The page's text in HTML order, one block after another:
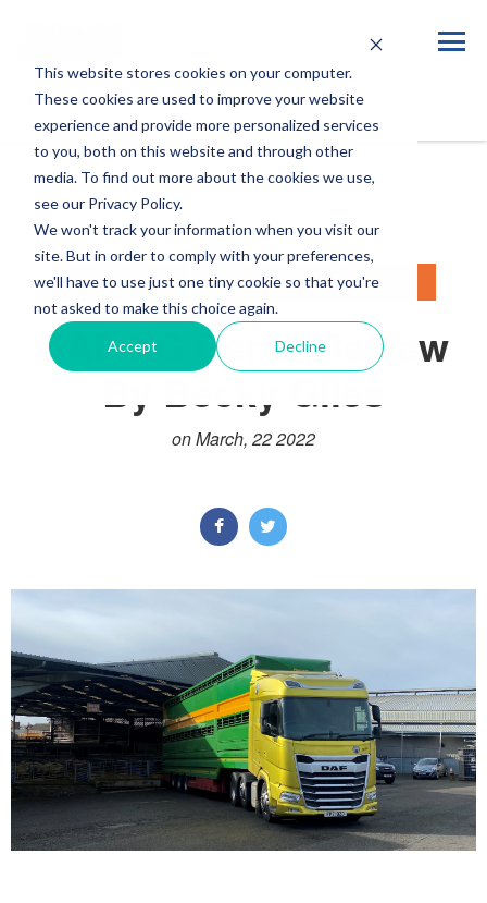
This website stores cookies on your computer.
These cookies are used to improve your website
experience and provide more personalized services
to you, both on this website and through other
media. To find out more about the cookies we use,
see our Privacy Policy.
We won't track your information when you visit our
site. But in order to comply with your preferences,
we'll have to use just one tiny cookie so that you're
not asked to make this choice again.
Accept Decline
Blog
LIFESTYLE NEW GENERATION DAF
DAF XG Demo Review
By Becky Giles
on March, 22 2022